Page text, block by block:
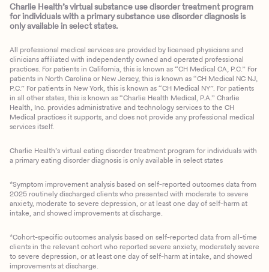
Charlie Health’s virtual substance use disorder treatment program
for individuals with a primary substance use disorder diagnosis is
only available in select states.
All professional medical services are provided by licensed physicians and
clinicians affiliated with independently owned and operated professional
practices. For patients in California, this is known as “CH Medical CA, P.C.” For
patients in North Carolina or New Jersey, this is known as “CH Medical NC NJ,
P.C.” For patients in New York, this is known as “CH Medical NY”. For patients
in all other states, this is known as “Charlie Health Medical, P.A.” Charlie
Health, Inc. provides administrative and technology services to the CH
Medical practices it supports, and does not provide any professional medical
services itself.
Charlie Health’s virtual eating disorder treatment program for individuals with
a primary eating disorder diagnosis is only available in select states
*Symptom improvement analysis based on self-reported outcomes data from
2025 routinely discharged clients who presented with moderate to severe
anxiety, moderate to severe depression, or at least one day of self-harm at
intake, and showed improvements at discharge.
*Cohort-specific outcomes analysis based on self-reported data from all-time
clients in the relevant cohort who reported severe anxiety, moderately severe
to severe depression, or at least one day of self-harm at intake, and showed
improvements at discharge.